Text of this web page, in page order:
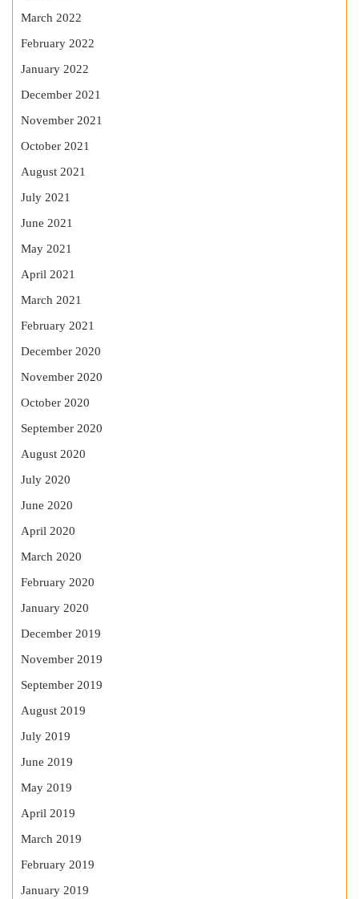
March 2022
February 2022
January 2022
December 2021
November 2021
October 2021
August 2021
July 2021
June 2021
May 2021
April 2021
March 2021
February 2021
December 2020
November 2020
October 2020
September 2020
August 2020
July 2020
June 2020
April 2020
March 2020
February 2020
January 2020
December 2019
November 2019
September 2019
August 2019
July 2019
June 2019
May 2019
April 2019
March 2019
February 2019
January 2019